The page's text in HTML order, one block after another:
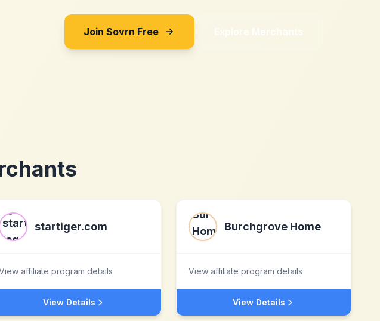
Join Sovrn Free Explore Merchants
startiger.com
affiliate program details
View Details
Burchgrove Home
View affiliate program details
View Details